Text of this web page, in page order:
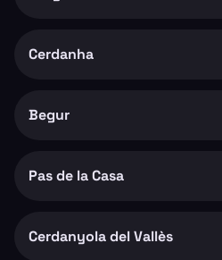
Cerdanha
Begur
Pas de la Casa
Cerdanyola del Vallès